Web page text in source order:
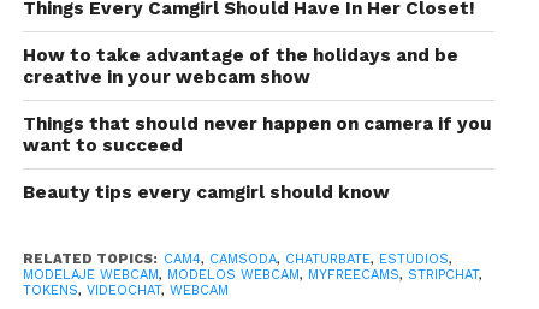
If you have read carefully the articles we’ve been
publishing on the blog you’ll know that we always
emphasize the planning, plan your day, plan your
goals, plan your topics, plan your shows, plan your
life … That’s why when you take time to plan,take
a few minutes to also generate ideas. It will
only take a few minutes, but you will benefit with
Some ideas won’t work, but many others will,
especially those that take some time to «pop up»
Things Every Camgirl Should Have In Her Closet!
How to take advantage of the holidays and be
creative in your webcam show
Things that should never happen on camera if you
want to succeed
Beauty tips every camgirl should know
RELATED TOPICS: CAM4, CAMSODA, CHATURBATE, ESTUDIOS,
MODELAJE WEBCAM, MODELOS WEBCAM, MYFREECAMS, STRIPCHAT,
TOKENS, VIDEOCHAT, WEBCAM